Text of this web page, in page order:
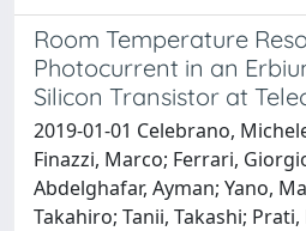
Room Temperature
Photocurrent in an
Silicon Transistor at
2019-01-01 Celebrano,
Finazzi, Marco; Ferrari,
Abdelghafar, Ayman; Yano,
Takahiro; Tanii, Takashi; Prati,